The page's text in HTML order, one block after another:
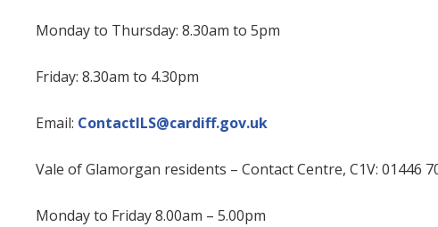
Monday to Thursday: 8.30am to 5pm
Friday: 8.30am to 4.30pm
Email: ContactILS@cardiff.gov.uk
Vale of Glamorgan residents – Contact Centre, C1V: 01446
Monday to Friday 8.00am – 5.00pm